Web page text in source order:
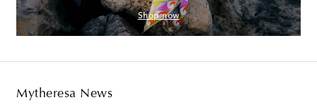
Shop now
Mytheresa News